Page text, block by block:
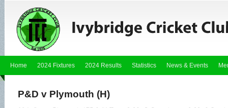
Home 2024 Fixtures 2024 Results Statistics News & Events
P&D v Plymouth (H)